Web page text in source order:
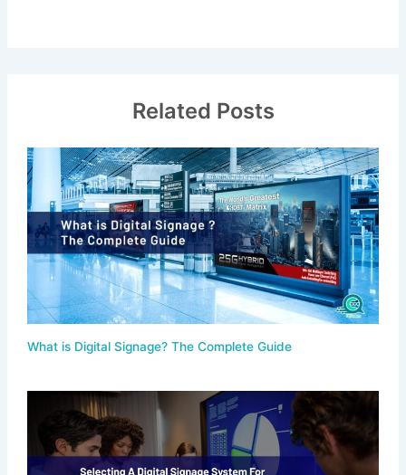
Related Posts
What is Digital Signage? The Complete Guide